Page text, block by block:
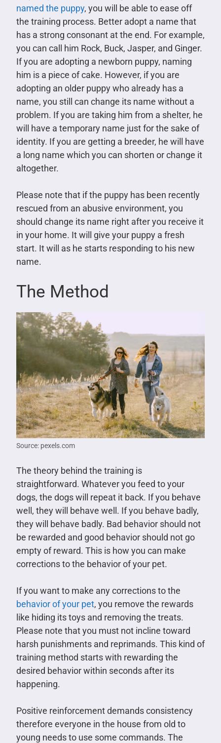
named the puppy, you will be able to ease off
the training process. Better adopt a name that
has a strong consonant at the end. For example,
you can call him Rock, Buck, Jasper, and Ginger.
If you are adopting a newborn puppy, naming
him is a piece of cake. However, if you are
adopting an older puppy who already has a
name, you still can change its name without a
problem. If you are taking him from a shelter, he
will have a temporary name just for the sake of
identity. If you are getting a breeder, he will have
a long name which you can shorten or change it
altogether.
Please note that if the puppy has been recently
rescued from an abusive environment, you
should change its name right after you receive it
in your home. It will give your puppy a fresh
start. It will as he starts responding to his new
name.
The Method
Source: pexels.com
The theory behind the training is
straightforward. Whatever you feed to your
dogs, the dogs will repeat it back. If you behave
well, they will behave well. If you behave badly,
they will behave badly. Bad behavior should not
be rewarded and good behavior should not go
empty of reward. This is how you can make
corrections to the behavior of your pet.
If you want to make any corrections to the
behavior of your pet, you remove the rewards
like hiding its toys and removing the treats.
Please note that you must not incline toward
harsh punishments and reprimands. This kind of
training method starts with rewarding the
desired behavior within seconds after its
happening.
Positive reinforcement demands consistency
therefore everyone in the house from old to
young needs to use some commands. The